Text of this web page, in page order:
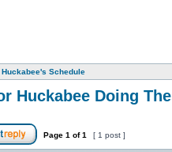
Huckabee's Schedule
Huckabee Doing
Page 1 of1 [ 1 post ]